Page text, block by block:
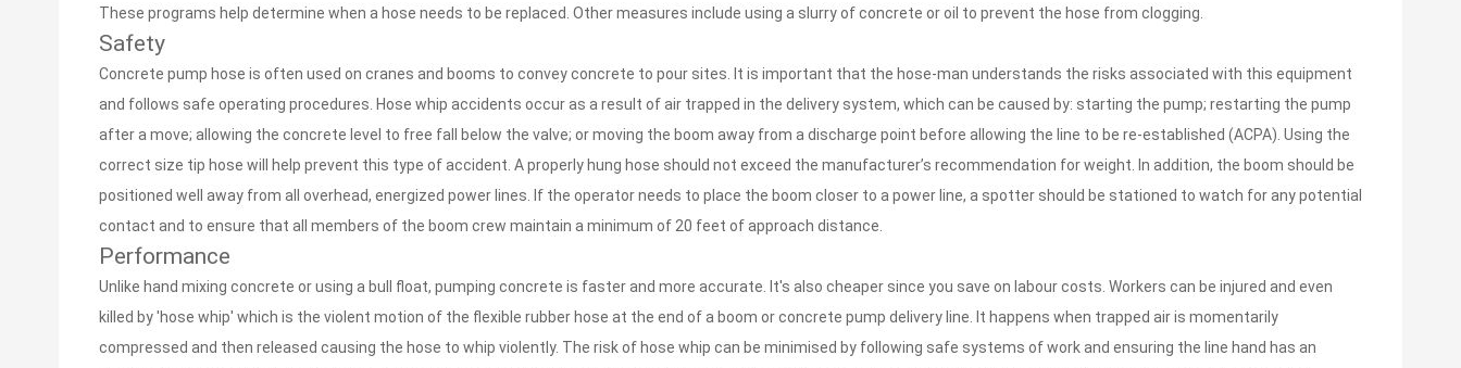
These programs help determine when a hose needs to be replaced. Other measures include using a slurry of concrete or oil to prevent the hose from clogging.
Safety
Concrete pump hose is often used on cranes and booms to convey concrete to pour sites. It is important that the hose-man understands the risks associated with this equipment
and follows safe operating procedures. Hose whip accidents occur as a result of air trapped in the delivery system, which can be caused by: starting the pump; restarting the pump
after a move; allowing the concrete level to free fall below the valve; or moving the boom away from a discharge point before allowing the line to be re-established (ACPA). Using the
correct size tip hose will help prevent this type of accident. A properly hung hose should not exceed the manufacturer’s recommendation for weight. In addition, the boom should be
positioned well away from all overhead, energized power lines. If the operator needs to place the boom closer to a power line, a spotter should be stationed to watch for any potential
contact and to ensure that all members of the boom crew maintain a minimum of 20 feet of approach distance.
Performance
Unlike hand mixing concrete or using a bull float, pumping concrete is faster and more accurate. It's also cheaper since you save on labour costs. Workers can be injured and even
killed by 'hose whip' which is the violent motion of the flexible rubber hose at the end of a boom or concrete pump delivery line. It happens when trapped air is momentarily
compressed and then released causing the hose to whip violently. The risk of hose whip can be minimised by following safe systems of work and ensuring the line hand has an